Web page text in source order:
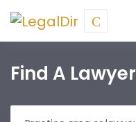
Find A Lawyer